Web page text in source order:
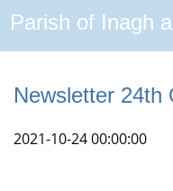
Parish of Inagh
Newsletter 24th
2021-10-24 00:00:00